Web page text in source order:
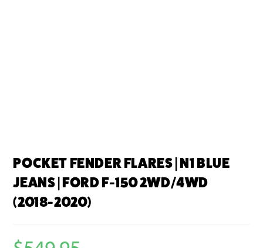
POCKET FENDER FLARES | N1 BLUE
JEANS | FORD F-150 2WD/4WD
(2018-2020)